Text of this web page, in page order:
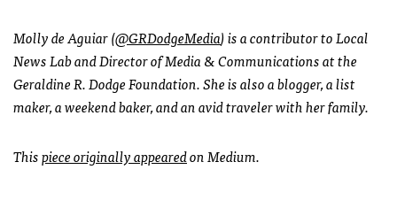
Molly de Aguiar (@GRDodgeMedia) is a contributor to Local
News Lab and Director of Media & Communications at the
Geraldine R. Dodge Foundation. She is also a blogger, a list
maker, a weekend baker, and an avid traveler with her family.
Thispiece originally appearedon Medium.